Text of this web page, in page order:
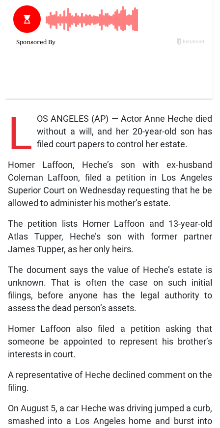
L OS ANGELES (AP) — Actor Anne Heche died
without a will, and her 20-year-old son has
filed court papers to control her estate.
Homer Laffoon, Heche’s son with ex-husband
Coleman Laffoon, filed a petition in Los Angeles
Superior Court on Wednesday requesting that he be
allowed to administer his mother’s estate.
The petition lists Homer Laffoon and 13-year-old
Atlas Tupper, Heche’s son with former partner
James Tupper, as her only heirs.
The document says the value of Heche’s estate is
unknown. That is often the case on such initial
filings, before anyone has the legal authority to
assess the dead person’s assets.
Homer Laffoon also filed a petition asking that
someone be appointed to represent his brother’s
interests in court.
A representative of Heche declined comment on the
filing.
On August 5, a car Heche was driving jumped a curb,
smashed into a Los Angeles home and burst into